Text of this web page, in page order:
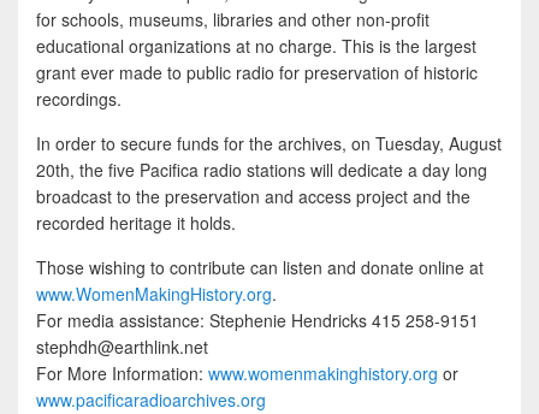
for schools, museums, libraries and other non-profit
educational organizations at no charge. This is the largest
grant ever made to public radio for preservation of historic
recordings.
In order to secure funds for the archives, on Tuesday, August
20th, the five Pacifica radio stations will dedicate a day long
broadcast to the preservation and access project and the
recorded heritage it holds.
Those wishing to contribute can listen and donate online at
www.WomenMakingHistory.org.
For media assistance: Stephenie Hendricks 415 258-9151
stephdh@earthlink.net
For More Information: www.womenmakinghistory.org or
www.pacificaradioarchives.org